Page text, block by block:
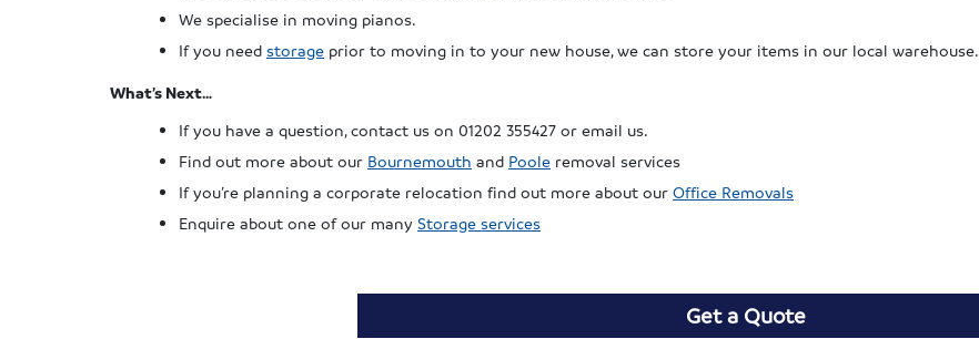
We specialise in moving pianos.
If you need storage prior to moving in to your new house, we can store your items in our local warehouse.
What’s Next…
If you have a question, contact us on 01202 355427 or email us.
Find out more about our Bournemouth and Poole removal services
If you’re planning a corporate relocation find out more about our Office Removals
Enquire about one of our many Storage services
Get a Quote